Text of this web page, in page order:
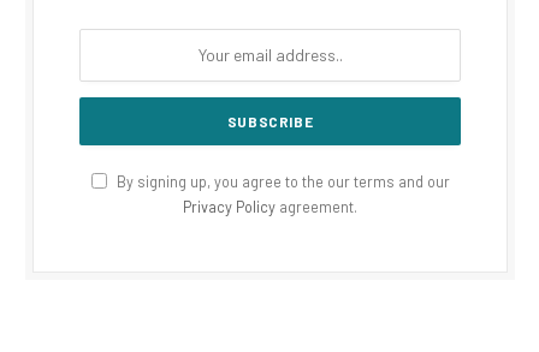
By signing up, you agree to the our terms and our
Privacy Policy agreement.